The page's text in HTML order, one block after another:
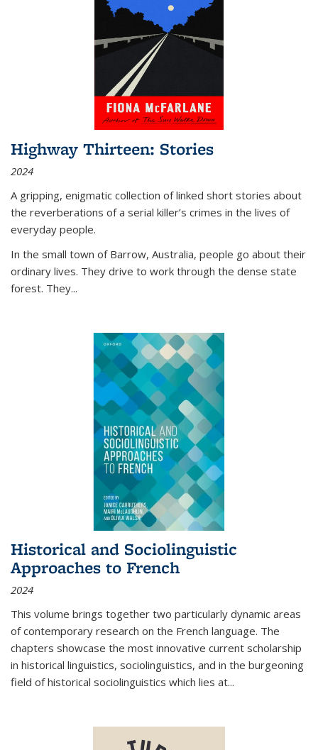
Highway Thirteen: Stories
2024
A gripping, enigmatic collection of linked short stories about
the reverberations of a serial killer’s crimes in the lives of
everyday people.
In the small town of Barrow, Australia, people go about their
ordinary lives. They drive to work through the dense state
forest. They...
Historical and Sociolinguistic
Approaches to French
2024
This volume brings together two particularly dynamic areas
of contemporary research on the French language. The
chapters showcase the most innovative current scholarship
in historical linguistics, sociolinguistics, and in the burgeoning
field of historical sociolinguistics which lies at...